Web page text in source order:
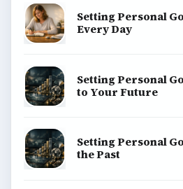
Setting Personal
Every Day
Setting Personal
to Your Future
Setting Personal
the Past